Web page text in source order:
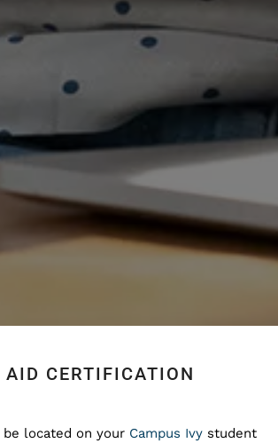
CERTIFICATION
located on your Campus Ivy student